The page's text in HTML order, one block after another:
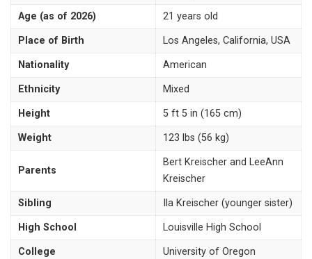
Age (as of 2026) 21 years old
Place of Birth Los Angeles, California, USA
Nationality American
Ethnicity Mixed
Height 5 ft 5 in (165 cm)
Weight 123 lbs (56 kg)
Parents
Bert Kreischer and LeeAnn
Kreischer
Sibling Ila Kreischer (younger sister)
High School Louisville High School
College University of Oregon